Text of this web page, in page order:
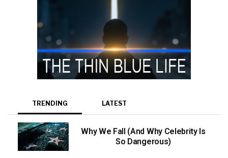
TRENDING LATEST
Why We Fall (And Why Celebrity Is
So Dangerous)